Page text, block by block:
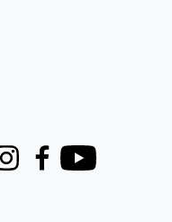
Facebook
Youtube